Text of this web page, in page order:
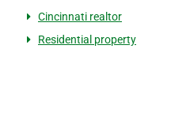
Cincinnati realtor
Residential property